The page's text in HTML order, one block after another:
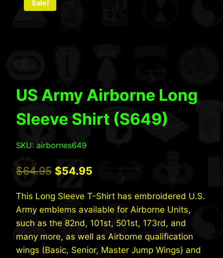
Sale!
US Army Airborne Long
Sleeve Shirt (S649)
SKU: airbornes649
$64.95 Original
was:
$64.95.
$54.95
is:
$54.95.
This Long Sleeve T-Shirt has embroidered U.S.
Army emblems available for Airborne Units,
such as the 82nd, 101st, 501st, 173rd, and
many more, as well as Airborne qualification
wings (Basic, Senior, Master Jump Wings) and